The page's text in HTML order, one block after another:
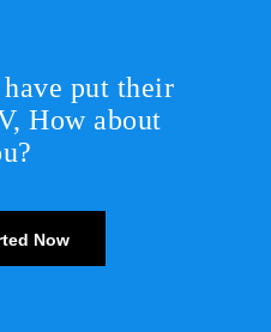
put their
How about
Now